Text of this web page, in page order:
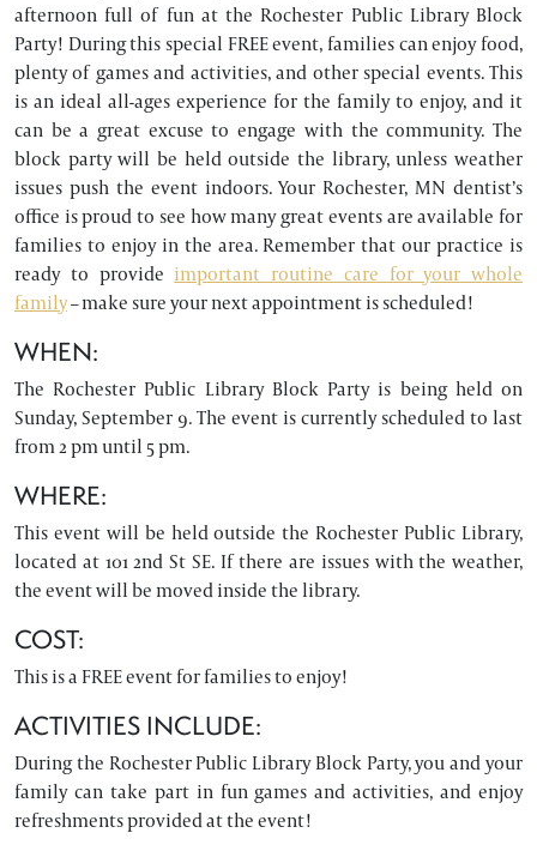
afternoon full of fun at the Rochester Public Library Block
Party! During this special FREE event, families can enjoy food,
plenty of games and activities, and other special events. This
is an ideal all-ages experience for the family to enjoy, and it
can be a great excuse to engage with the community. The
block party will be held outside the library, unless weather
issues push the event indoors. Your Rochester, MN dentist’s
office is proud to see how many great events are available for
families to enjoy in the area. Remember that our practice is
ready to provide important routine care for your whole
family– make sure your next appointment is scheduled!
WHEN:
The Rochester Public Library Block Party is being held on
Sunday, September 9. The event is currently scheduled to last
from 2 pm until 5 pm.
WHERE:
This event will be held outside the Rochester Public Library,
located at 101 2nd St SE. If there are issues with the weather,
the event will be moved inside the library.
COST:
This is a FREE event for families to enjoy!
ACTIVITIES INCLUDE:
During the Rochester Public Library Block Party, you and your
family can take part in fun games and activities, and enjoy
refreshments provided at the event!